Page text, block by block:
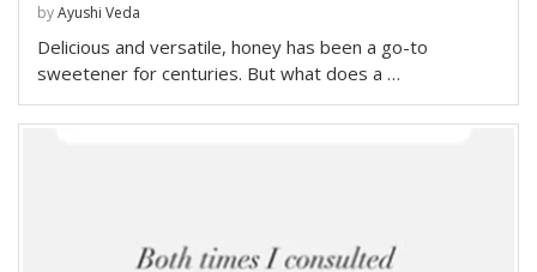
byAyushi Veda
Delicious and versatile, honey has been a go-to
sweetener for centuries. But what does a …